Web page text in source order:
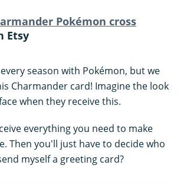
Pokémon cross
Etsy
season with Pokémon, but we
Charmander card! Imagine the look
when they receive this.
everything you need to make
Then you'll just have to decide who
myself a greeting card?